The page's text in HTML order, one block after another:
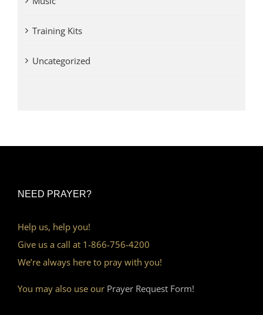
Training Kits
Uncategorized
NEED PRAYER?
Help us, help you!
Give us a call at 1-866-756-4200
We’re always here to pray with you!
You may also use our Prayer Request Form!